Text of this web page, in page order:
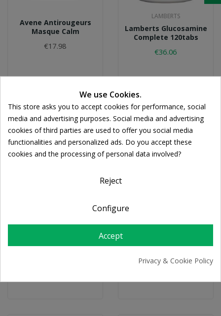
Avene Antirougeurs
Masque Calm
€17.98
LAMBERTS
Lamberts Glucosamine
Complete 120tabs
€36.06
20tabs
We use Cookies.
This store asks you to accept cookies for performance, social
media and advertising purposes. Social media and advertising
cookies of third parties are used to offer you social media
functionalities and personalized ads. Do you accept these
cookies and the processing of personal data involved?
Reject
Configure
Accept
Privacy & Cookie Policy